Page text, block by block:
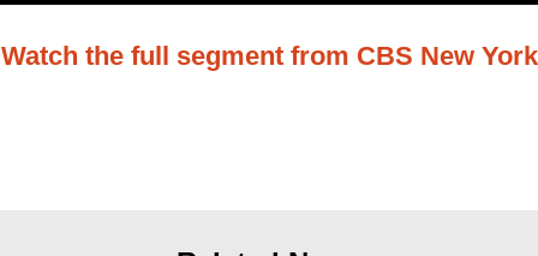
Watch the full segment from CBS New York